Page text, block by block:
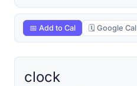
📅 Add to Cal 🗓 Google Cal
clock